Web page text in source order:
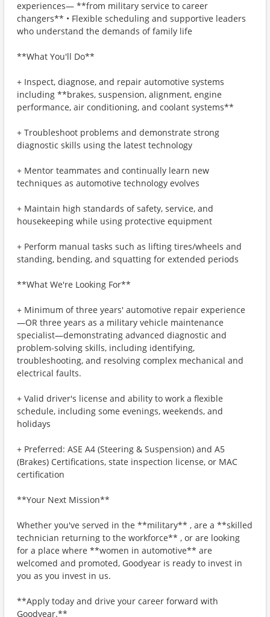
experiences— **from military service to career
changers** • Flexible scheduling and supportive leaders
who understand the demands of family life
**What You'll Do**
+ Inspect, diagnose, and repair automotive systems
including **brakes, suspension, alignment, engine
performance, air conditioning, and coolant systems**
+ Troubleshoot problems and demonstrate strong
diagnostic skills using the latest technology
+ Mentor teammates and continually learn new
techniques as automotive technology evolves
+ Maintain high standards of safety, service, and
housekeeping while using protective equipment
+ Perform manual tasks such as lifting tires/wheels and
standing, bending, and squatting for extended periods
**What We're Looking For**
+ Minimum of three years' automotive repair experience
—OR three years as a military vehicle maintenance
specialist—demonstrating advanced diagnostic and
problem-solving skills, including identifying,
troubleshooting, and resolving complex mechanical and
electrical faults.
+ Valid driver's license and ability to work a flexible
schedule, including some evenings, weekends, and
holidays
+ Preferred: ASE A4 (Steering & Suspension) and A5
(Brakes) Certifications, state inspection license, or MAC
certification
**Your Next Mission**
Whether you've served in the **military** , are a **skilled
technician returning to the workforce** , or are looking
for a place where **women in automotive** are
welcomed and promoted, Goodyear is ready to invest in
you as you invest in us.
**Apply today and drive your career forward with
Goodyear.**